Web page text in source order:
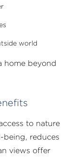
world
home beyond
to nature
being, reduces
views offer